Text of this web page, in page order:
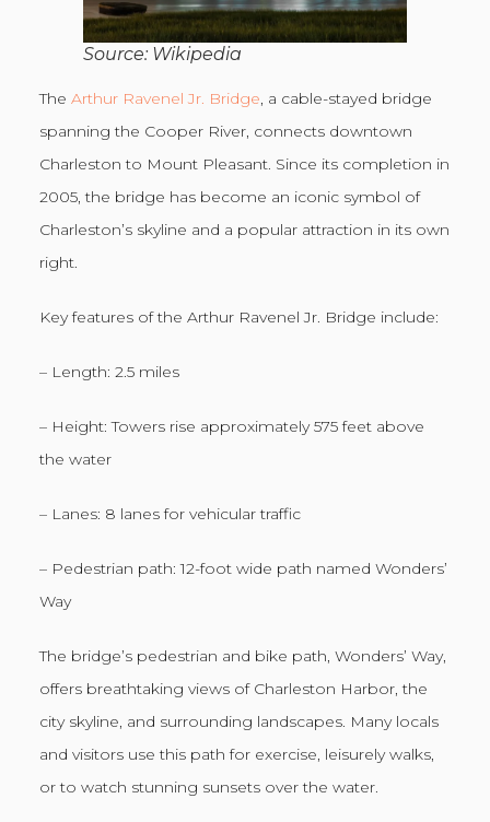
Source: Wikipedia
The Arthur Ravenel Jr. Bridge, a cable-stayed bridge
spanning the Cooper River, connects downtown
Charleston to Mount Pleasant. Since its completion in
2005, the bridge has become an iconic symbol of
Charleston’s skyline and a popular attraction in its own
right.
Key features of the Arthur Ravenel Jr. Bridge include:
– Length: 2.5 miles
– Height: Towers rise approximately 575 feet above
the water
– Lanes: 8 lanes for vehicular traffic
– Pedestrian path: 12-foot wide path named Wonders’
Way
The bridge’s pedestrian and bike path, Wonders’ Way,
offers breathtaking views of Charleston Harbor, the
city skyline, and surrounding landscapes. Many locals
and visitors use this path for exercise, leisurely walks,
or to watch stunning sunsets over the water.